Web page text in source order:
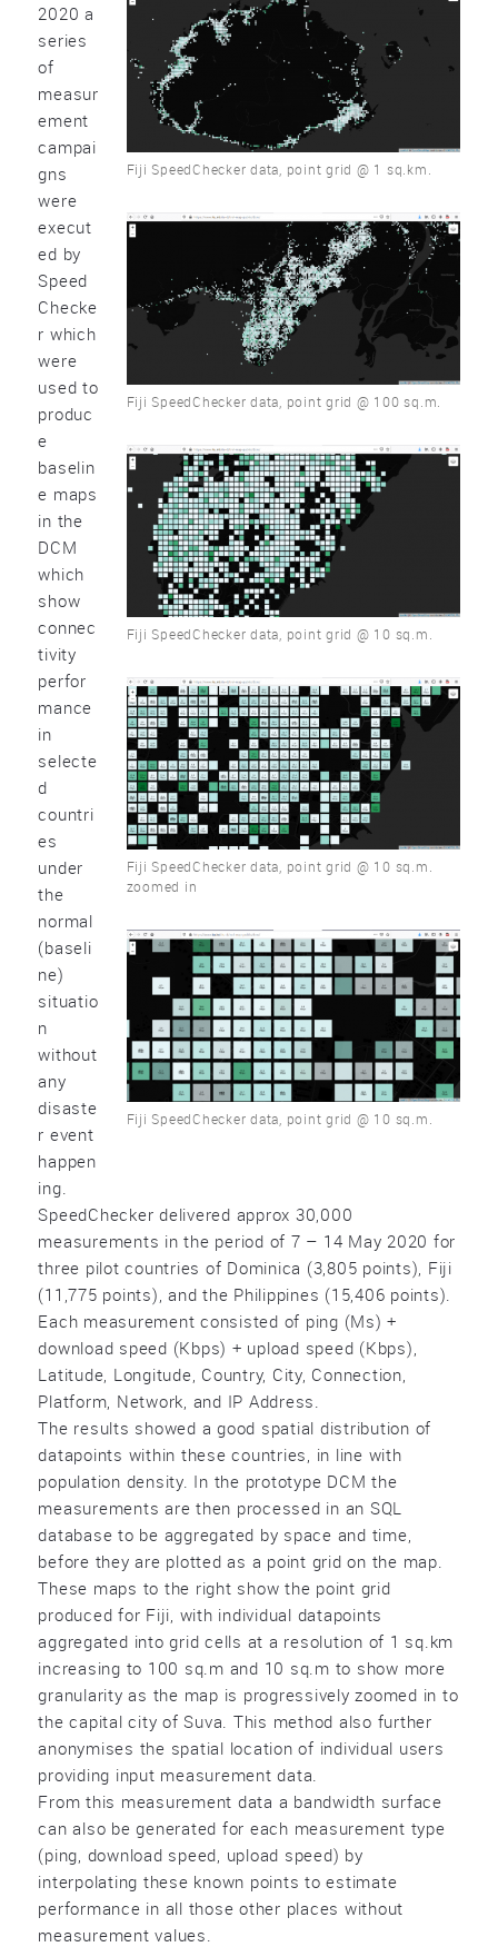
Fiji SpeedChecker data, point grid @ 1 sq.km.
Fiji SpeedChecker data, point grid @ 100 sq.m.
Fiji SpeedChecker data, point grid @ 10 sq.m.
Fiji SpeedChecker data, point grid @ 10 sq.m.
zoomed in
Fiji SpeedChecker data, point grid @ 10 sq.m.
2020 a
series
of
measur
ement
campai
gns
were
execut
ed by
Speed
Checke
r which
were
used to
produc
e
baselin
e maps
in the
DCM
which
show
connec
tivity
perfor
mance
in
selecte
d
countri
es
under
the
normal
(baseli
ne)
situatio
n
without
any
disaste
r event
happen
ing.
SpeedChecker delivered approx 30,000
measurements in the period of 7 – 14 May 2020 for
three pilot countries of Dominica (3,805 points), Fiji
(11,775 points), and the Philippines (15,406 points).
Each measurement consisted of ping (Ms) +
download speed (Kbps) + upload speed (Kbps),
Latitude, Longitude, Country, City, Connection,
Platform, Network, and IP Address.
The results showed a good spatial distribution of
datapoints within these countries, in line with
population density. In the prototype DCM the
measurements are then processed in an SQL
database to be aggregated by space and time,
before they are plotted as a point grid on the map.
These maps to the right show the point grid
produced for Fiji, with individual datapoints
aggregated into grid cells at a resolution of 1 sq.km
increasing to 100 sq.m and 10 sq.m to show more
granularity as the map is progressively zoomed in to
the capital city of Suva. This method also further
anonymises the spatial location of individual users
providing input measurement data.
From this measurement data a bandwidth surface
can also be generated for each measurement type
(ping, download speed, upload speed) by
interpolating these known points to estimate
performance in all those other places without
measurement values.